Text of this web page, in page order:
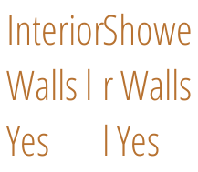
Interior
Walls l
Yes
Showe
r Walls
l Yes